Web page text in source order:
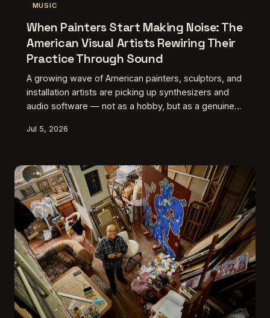
MUSIC
When Painters Start Making Noise: The
American Visual Artists Rewiring Their
Practice Through Sound
A growing wave of American painters, sculptors, and
installation artists are picking up synthesizers and
audio software — not as a hobby, but as a genuine
some of the most disorienting, beautiful, and
one of the most interesting things going on in
American art.
Jul 5, 2026